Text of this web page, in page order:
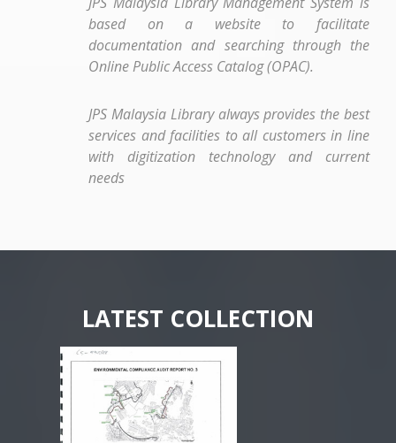
based on a website to facilitate
documentation and searching through the
Online Public Access Catalog (OPAC).
JPS Malaysia Library always provides the best
services and facilities to all customers in line
with digitization technology and current
needs
LATEST COLLECTION